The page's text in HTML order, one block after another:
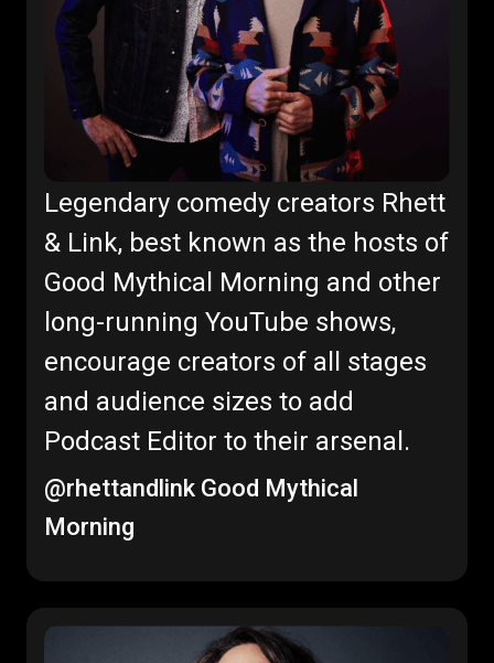
Legendary comedy creators Rhett
& Link, best known as the hosts of
Good Mythical Morning and other
long-running YouTube shows,
encourage creators of all stages
and audience sizes to add
Podcast Editor to their arsenal.
@rhettandlink Good Mythical
Morning